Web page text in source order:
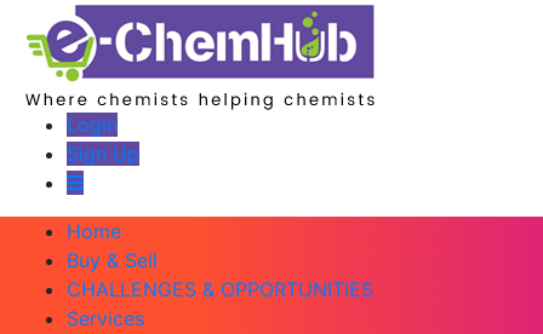
Login
Sign Up
Home
Buy & Sell
CHALLENGES & OPPORTUNITIES
Services